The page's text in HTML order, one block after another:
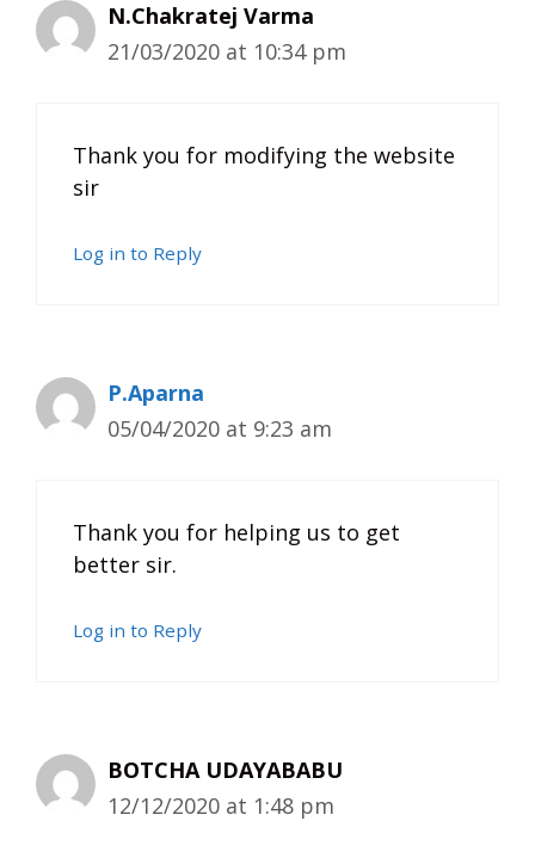
N.Chakratej Varma
21/03/2020 at 10:34 pm
Thank you for modifying the website
sir
Log in to Reply
P.Aparna
05/04/2020 at 9:23 am
Thank you for helping us to get
better sir.
Log in to Reply
BOTCHA UDAYABABU
12/12/2020 at 1:48 pm